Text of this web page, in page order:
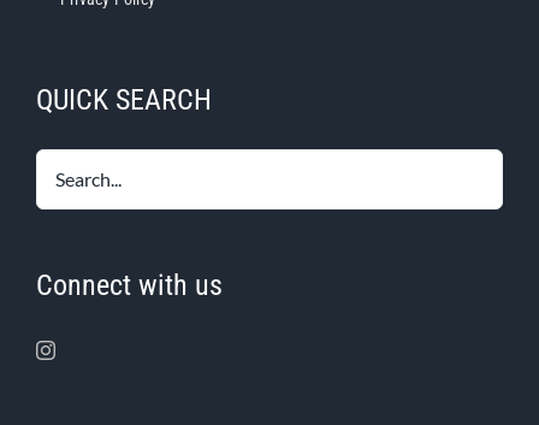
QUICK SEARCH
Connect with us